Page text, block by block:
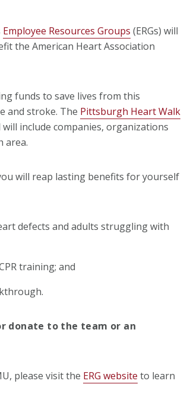
Employee Resources Groups (ERGs) will
the American Heart Association
funds to save lives from this
and stroke. The Pittsburgh Heart Walk
include companies, organizations
area.
will reap lasting benefits for yourself
defects and adults struggling with
training; and
donate to the team or an
please visit the ERG website to learn